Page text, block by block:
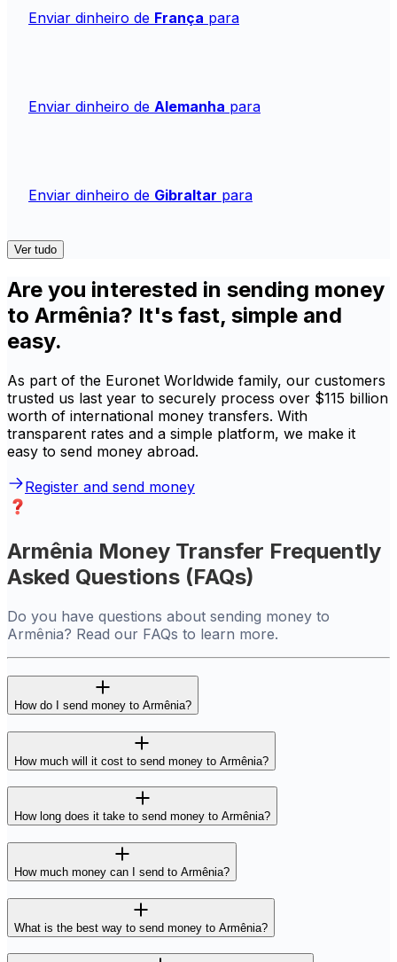
Enviar dinheiro de França para
Enviar dinheiro de Alemanha para
Enviar dinheiro de Gibraltar para
Ver tudo
Are you interested in sending money
to Armênia? It's fast, simple and
easy.
As part of the Euronet Worldwide family, our customers
trusted us last year to securely process over $115 billion
worth of international money transfers. With
transparent rates and a simple platform, we make it
easy to send money abroad.
Register and send money
Armênia Money Transfer Frequently
Asked Questions (FAQs)
Do you have questions about sending money to
Armênia? Read our FAQs to learn more.
How do I send money to Armênia?
How much will it cost to send money to Armênia?
How long does it take to send money to Armênia?
How much money can I send to Armênia?
What is the best way to send money to Armênia?